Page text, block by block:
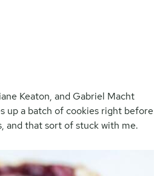
Keaton, and Gabriel Macht
up a batch of cookies right before
and that sort of stuck with me.